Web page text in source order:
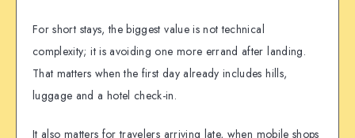
For short stays, the biggest value is not technical
complexity; it is avoiding one more errand after landing.
That matters when the first day already includes hills,
luggage and a hotel check-in.
It also matters for travelers arriving late, when mobile shops